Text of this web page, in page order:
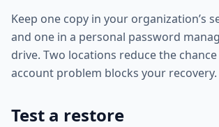
Keep one copy in your organization’s
and one in a personal password
drive. Two locations reduce the
account problem blocks your recovery.
Test a restore